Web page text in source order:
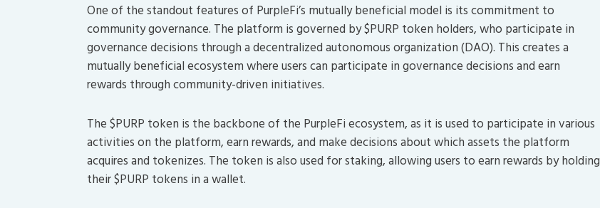
One of the standout features of PurpleFi’s mutually beneficial model is its commitment to
community governance. The platform is governed by $PURP token holders, who participate in
governance decisions through a decentralized autonomous organization (DAO). This creates a
mutually beneficial ecosystem where users can participate in governance decisions and earn
rewards through community-driven initiatives.
The $PURP token is the backbone of the PurpleFi ecosystem, as it is used to participate in various
activities on the platform, earn rewards, and make decisions about which assets the platform
acquires and tokenizes. The token is also used for staking, allowing users to earn rewards by holding
their $PURP tokens in a wallet.